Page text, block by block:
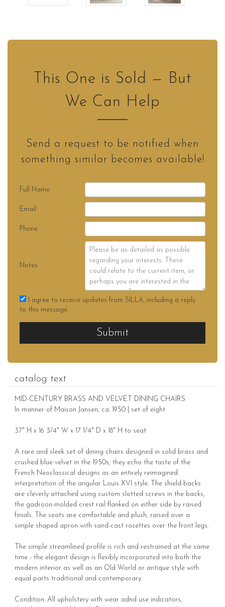
This One is Sold — But
We Can Help
Send a request to be notified when
something similar becomes available!
Full Name
Email
Phone
Notes
I agree to receive updates from SILLA, including a reply
to this message.
Submit
catalog text
MID-CENTURY BRASS AND VELVET DINING CHAIRS
In manner of Maison Jansen, ca. 1950 | set of eight
37" H x 16 3/4" W x 17 1/4" D x 18" H to seat
A rare and sleek set of dining chairs designed in solid brass and
crushed blue velvet in the 1950s, they echo the taste of the
French Neoclassical designs as an entirely reimagined
interpretation of the angular Louis XVI style. The shield-backs
are cleverly attached using custom slotted screws in the backs,
the gadroon-molded crest rail flanked on either side by raised
finials. The seats are comfortable and plush, raised over a
simple shaped apron with sand-cast rosettes over the front legs.
The simple streamlined profile is rich and restrained at the same
time - the elegant design is flexibly incorporated into both the
modern interior as well as an Old World or antique style with
equal parts traditional and contemporary.
Condition: All upholstery with wear adnd use indicators,